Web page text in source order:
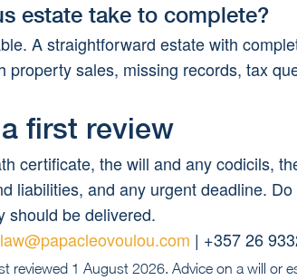
estate take to complete?
A straightforward estate with
property sales, missing records, tax
first review
certificate, the will and any codicils,
liabilities, and any urgent deadline.
should be delivered.
law@papacleovoulou.com | +357 26
reviewed 1 August 2026. Advice on a will or